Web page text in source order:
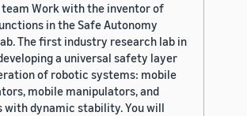
Work with the inventor of
in the Safe Autonomy
The first industry research lab in
a universal safety layer
of robotic systems: mobile
mobile manipulators, and
dynamic stability. You will